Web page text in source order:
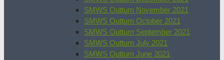
SMWS Outturn November 2021
SMWS Outturn October 2021
SMWS Outturn September 2021
SMWS Outturn July 2021
SMWS Outturn June 2021